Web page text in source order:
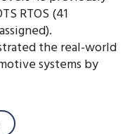
RTOS (41
the real-world
systems by